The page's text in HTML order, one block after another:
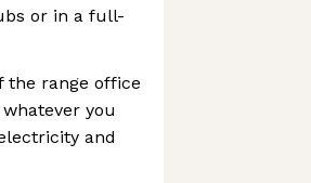
or in a full-
the range office
you
and